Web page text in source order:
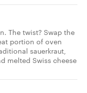
The twist? Swap the
portion of oven
sauerkraut,
melted Swiss cheese